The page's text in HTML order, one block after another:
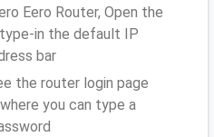
Eero Router, Open the
in the default IP
bar
the router login page
you can type a